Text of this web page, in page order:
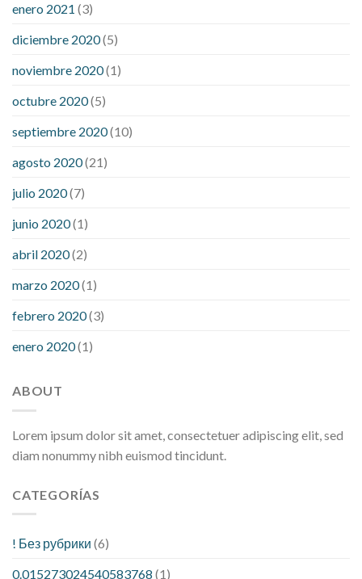
enero 2021 (3)
diciembre 2020(5)
noviembre 2020(1)
octubre 2020(5)
septiembre 2020(10)
agosto 2020(21)
julio 2020(7)
junio 2020(1)
abril 2020(2)
marzo 2020(1)
febrero 2020(3)
enero 2020(1)
ABOUT
Lorem ipsum dolor sit amet, consectetuer adipiscing elit, sed
diam nonummy nibh euismod tincidunt.
CATEGORÍAS
! Без рубрики (6)
0.015273024540583768 (1)